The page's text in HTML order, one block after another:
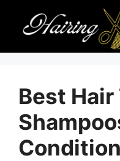
content
Best